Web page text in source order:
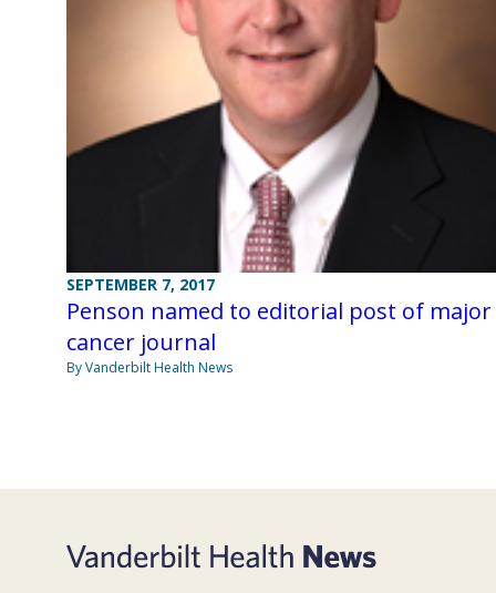
SEPTEMBER 7, 2017
Penson named to editorial post of major
cancer journal
By Vanderbilt Health News